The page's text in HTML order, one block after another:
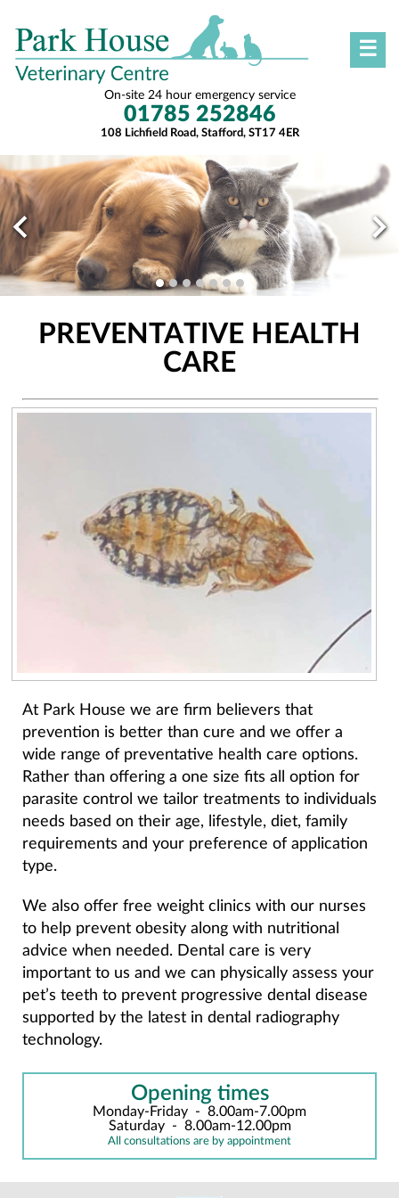
☰
On-site 24 hour emergency service
01785 252846
108 Lichfield Road, Stafford, ST17 4ER
PREVENTATIVE HEALTH
CARE
At Park House we are firm believers that
prevention is better than cure and we offer a
wide range of preventative health care options.
Rather than offering a one size fits all option for
parasite control we tailor treatments to individuals
needs based on their age, lifestyle, diet, family
requirements and your preference of application
type.
We also offer free weight clinics with our nurses
to help prevent obesity along with nutritional
advice when needed. Dental care is very
important to us and we can physically assess your
pet’s teeth to prevent progressive dental disease
supported by the latest in dental radiography
technology.
Opening times
Monday-Friday - 8.00am-7.00pm
Saturday - 8.00am-12.00pm
All consultations are by appointment